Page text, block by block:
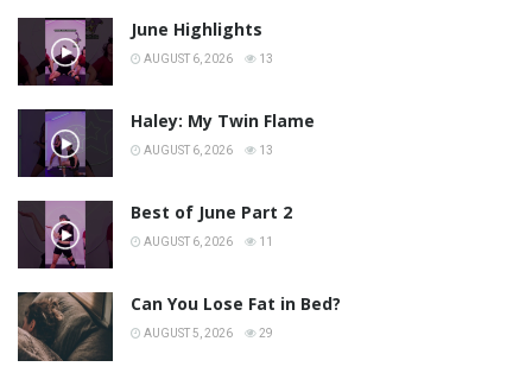
June Highlights
AUGUST 6, 2026 13
Haley: My Twin Flame
AUGUST 6, 2026 13
Best of June Part 2
AUGUST 6, 2026 11
Can You Lose Fat in Bed?
AUGUST 5, 2026 29